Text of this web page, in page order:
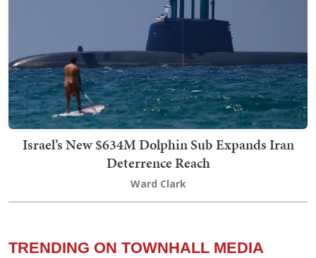
Israel’s New $634M Dolphin Sub Expands Iran
Deterrence Reach
Ward Clark
TRENDING ON TOWNHALL MEDIA